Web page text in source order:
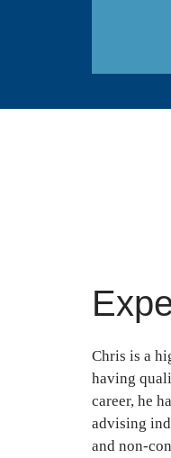
Chris is a
having
career, he
advising
and non-